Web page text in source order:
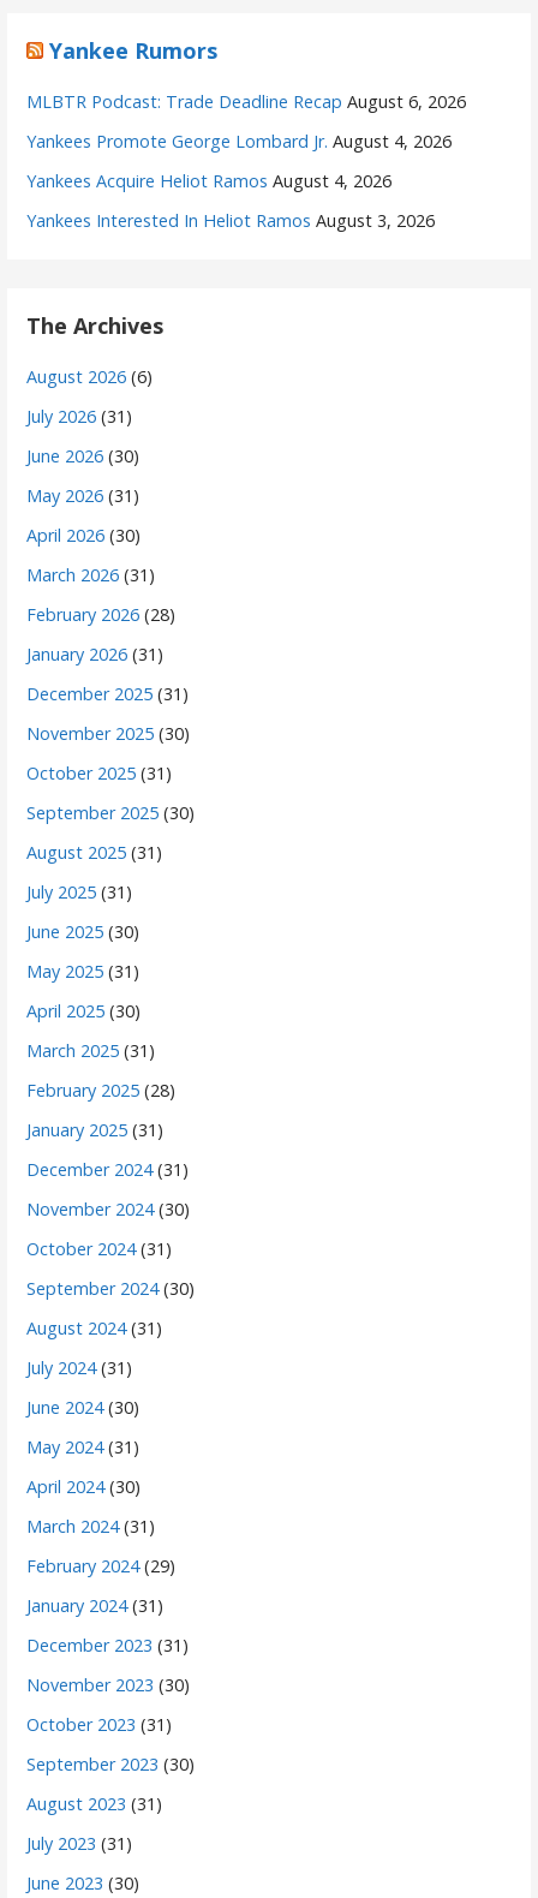
Yankee Rumors
MLBTR Podcast: Trade Deadline Recap August 6, 2026
Yankees Promote George Lombard Jr. August 4, 2026
Yankees Acquire Heliot Ramos August 4, 2026
Yankees Interested In Heliot Ramos August 3, 2026
The Archives
August 2026 (6)
July 2026 (31)
June 2026 (30)
May 2026 (31)
April 2026 (30)
March 2026 (31)
February 2026 (28)
January 2026 (31)
December 2025 (31)
November 2025 (30)
October 2025 (31)
September 2025 (30)
August 2025 (31)
July 2025 (31)
June 2025 (30)
May 2025 (31)
April 2025 (30)
March 2025 (31)
February 2025 (28)
January 2025 (31)
December 2024(31)
November 2024(30)
October 2024(31)
September 2024(30)
August 2024(31)
July 2024(31)
June 2024(30)
May 2024(31)
April 2024(30)
March 2024(31)
February 2024(29)
January 2024(31)
December 2023 (31)
November 2023 (30)
October 2023 (31)
September 2023 (30)
August 2023 (31)
July 2023 (31)
June 2023 (30)